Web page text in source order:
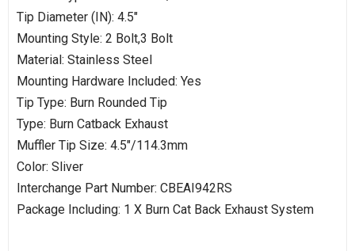
Tip Diameter (IN): 4.5"
Mounting Style: 2 Bolt,3 Bolt
Material: Stainless Steel
Mounting Hardware Included: Yes
Tip Type: Burn Rounded Tip
Type: Burn Catback Exhaust
Muffler Tip Size: 4.5"/114.3mm
Color: Sliver
Interchange Part Number: CBEAI942RS
Package Including: 1 X Burn Cat Back Exhaust System